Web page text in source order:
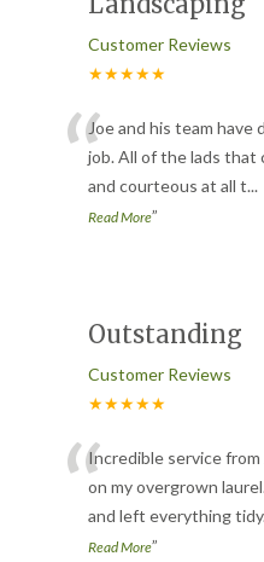
Customer Reviews
★★★★★
“Joe and his team have
job. All of the lads that
and courteous at all t...
Read More”
Outstanding
Customer Reviews
★★★★★
“Incredible service
on my overgrown
and left everything tidy
Read More”